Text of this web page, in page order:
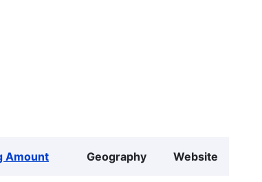
Amount Geography Website